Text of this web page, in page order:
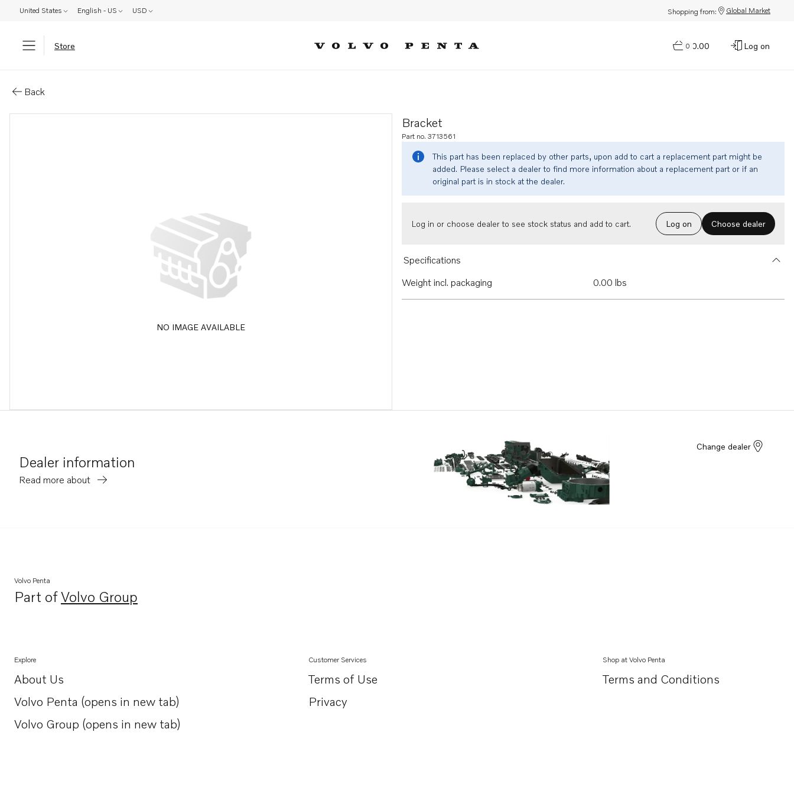
United States English - US USD Shopping from: Global Market
Store 0
$0.00 Log on
Back
NO IMAGE AVAILABLE
Bracket
Part no. 3713561
This part has been replaced by other parts, upon add to cart a replacement part might be
added. Please select a dealer to find more information about a replacement part or if an
original part is in stock at the dealer.
Log in or choose dealer to see stock status and add to cart. Log on Choose dealer
Specifications
Weight incl. packaging
0.00 lbs
Dealer information
Read more about
Change dealer
Volvo Penta
Part ofVolvo Group
Opens in a new tab
Explore
About Us
Opens in a new tab
Volvo Penta (opens in new tab)
Opens in a new tab
Volvo Group (opens in new tab)
Opens in a new tab
Customer Services
Terms of Use
Privacy
Shop at Volvo Penta
Terms and Conditions